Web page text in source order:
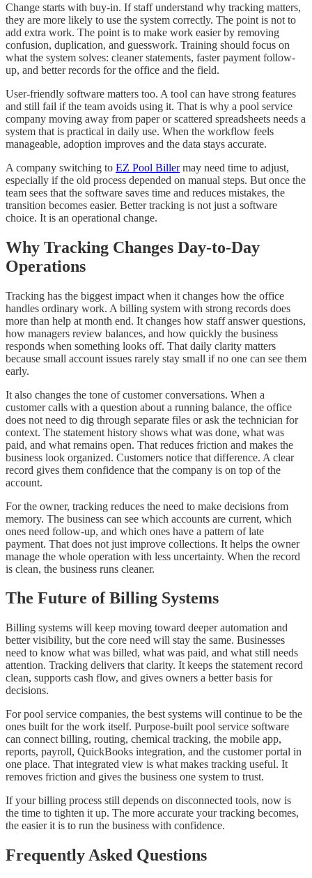
Change starts with buy-in. If staff understand why tracking matters,
they are more likely to use the system correctly. The point is not to
add extra work. The point is to make work easier by removing
confusion, duplication, and guesswork. Training should focus on
what the system solves: cleaner statements, faster payment follow-
up, and better records for the office and the field.
User-friendly software matters too. A tool can have strong features
and still fail if the team avoids using it. That is why a pool service
company moving away from paper or scattered spreadsheets needs a
system that is practical in daily use. When the workflow feels
manageable, adoption improves and the data stays accurate.
A company switching to EZ Pool Billermay need time to adjust,
especially if the old process depended on manual steps. But once the
team sees that the software saves time and reduces mistakes, the
transition becomes easier. Better tracking is not just a software
choice. It is an operational change.
Why Tracking Changes Day-to-Day
Operations
Tracking has the biggest impact when it changes how the office
handles ordinary work. A billing system with strong records does
more than help at month end. It changes how staff answer questions,
how managers review balances, and how quickly the business
responds when something looks off. That daily clarity matters
because small account issues rarely stay small if no one can see them
early.
It also changes the tone of customer conversations. When a
customer calls with a question about a running balance, the office
does not need to dig through separate files or ask the technician for
context. The statement history shows what was done, what was
paid, and what remains open. That reduces friction and makes the
business look organized. Customers notice that difference. A clear
record gives them confidence that the company is on top of the
account.
For the owner, tracking reduces the need to make decisions from
memory. The business can see which accounts are current, which
ones need follow-up, and which ones have a pattern of late
payment. That does not just improve collections. It helps the owner
manage the whole operation with less uncertainty. When the record
is clean, the business runs cleaner.
The Future of Billing Systems
Billing systems will keep moving toward deeper automation and
better visibility, but the core need will stay the same. Businesses
need to know what was billed, what was paid, and what still needs
attention. Tracking delivers that clarity. It keeps the statement record
clean, supports cash flow, and gives owners a better basis for
decisions.
For pool service companies, the best systems will continue to be the
ones built for the work itself. Purpose-built pool service software
can connect billing, routing, chemical tracking, the mobile app,
reports, payroll, QuickBooks integration, and the customer portal in
one place. That integrated view is what makes tracking useful. It
removes friction and gives the business one system to trust.
If your billing process still depends on disconnected tools, now is
the time to tighten it up. The more accurate your tracking becomes,
the easier it is to run the business with confidence.
Frequently Asked Questions